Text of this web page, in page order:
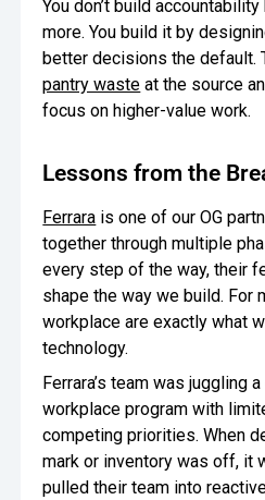
You don’t build
more. You build it by
better decisions the default.
pantry waste at the source
focus on higher-value work.
Lessons from the
Ferrara is one of our OG
together through multiple
every step of the way, their
shape the way we build. For
workplace are exactly what
technology.
Ferrara’s team was juggling
workplace program with
competing priorities. When
mark or inventory was off, it
pulled their team into